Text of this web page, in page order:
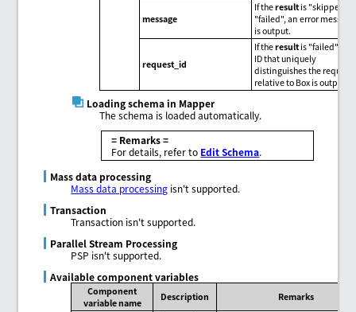
message
If theresultis "skipped"
"failed", an error message
is output.
request_id
If theresultis "failed", the
ID that uniquely
distinguishes the request
relative to Box is output.
Loading schema in Mapper
The schema is loaded automatically.
= Remarks =
For details, refer to Edit Schema.
Mass data processing
Mass data processing isn't supported.
Transaction
Transaction isn't supported.
Parallel Stream Processing
PSP isn't supported.
Available component variables
Component
variable name
Description Remarks